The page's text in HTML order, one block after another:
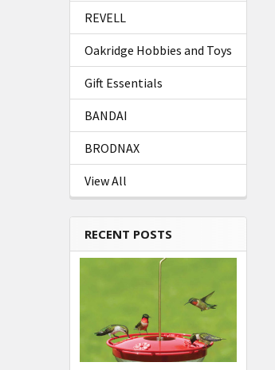
REVELL
Oakridge Hobbies and Toys
Gift Essentials
BANDAI
BRODNAX
View All
RECENT POSTS